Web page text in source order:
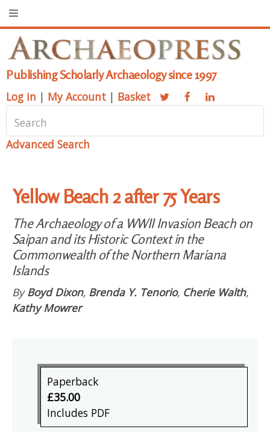
Publishing Scholarly Archaeology since 1997
Log in | My Account | Basket
Advanced Search
Yellow Beach 2 after 75 Years
The Archaeology of a WWII Invasion Beach on
Saipan and its Historic Context in the
Commonwealth of the Northern Mariana
Islands
ByBoyd Dixon, Brenda Y. Tenorio, Cherie Walth,
Kathy Mowrer
Paperback
£35.00
Includes PDF